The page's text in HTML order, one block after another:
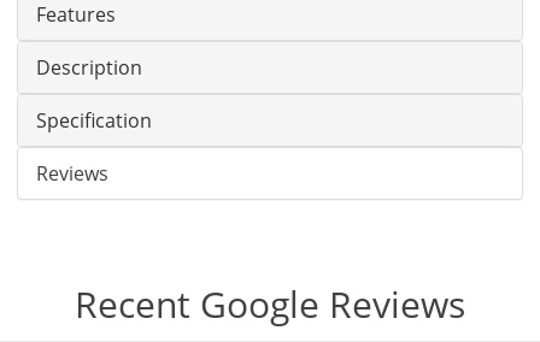
Features
Description
Specification
Reviews
Recent Google Reviews